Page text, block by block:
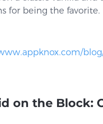
for being the favorite.
on the Block: